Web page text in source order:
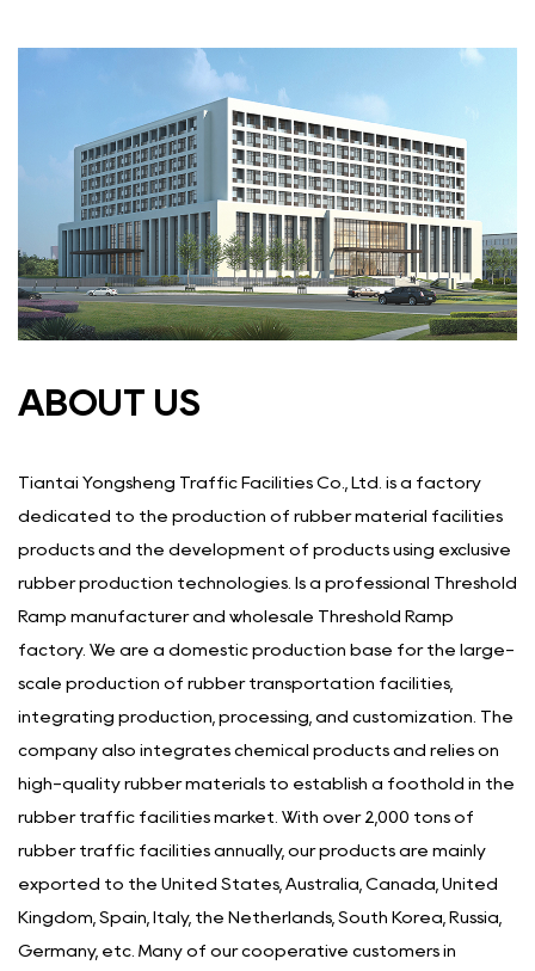
ABOUT US
Tiantai Yongsheng Traffic Facilities Co., Ltd. is a factory
dedicated to the production of rubber material facilities
products and the development of products using exclusive
rubber production technologies. Is a professional Threshold
Ramp manufacturerand wholesale Threshold Ramp
factory. We are a domestic production base for the large-
scale production of rubber transportation facilities,
integrating production, processing, and customization. The
company also integrates chemical products and relies on
high-quality rubber materials to establish a foothold in the
rubber traffic facilities market. With over 2,000 tons of
rubber traffic facilities annually, our products are mainly
exported to the United States, Australia, Canada, United
Kingdom, Spain, Italy, the Netherlands, South Korea, Russia,
Germany, etc. Many of our cooperative customers in